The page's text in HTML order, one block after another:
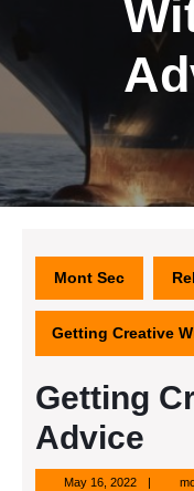
Mont Sec
Getting Creative
Getting
Advice
May 16, 2022May